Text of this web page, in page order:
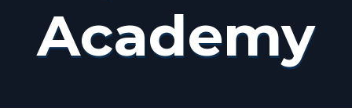
Academy